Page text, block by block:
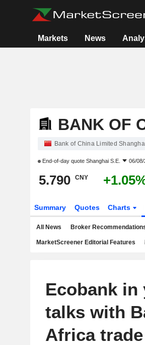
Markets News
BANK OF
Bank of China Limited
End-of-day quote Shanghai S.E. 06/08/
5.790 CNY
Summary Quotes Charts
All News Broker
MarketScreener Editorial Features
Ecobank in
talks with
Africa